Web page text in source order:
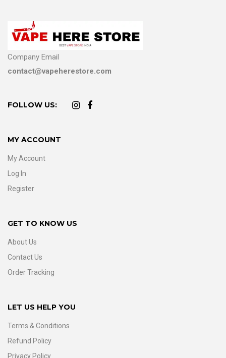
Company Email
contact@vapeherestore.com
FOLLOW US:
MY ACCOUNT
My Account
Log In
Register
GET TO KNOW US
About Us
Contact Us
Order Tracking
LET US HELP YOU
Terms & Conditions
Refund Policy
Privacy Policy